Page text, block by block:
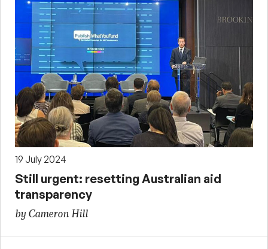
19 July 2024
Still urgent: resetting Australian aid
transparency
by Cameron Hill